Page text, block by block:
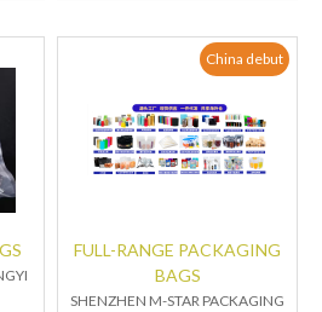
China debut
FULL-RANGE PACKAGING
BAGS
SHENZHEN M-STAR PACKAGING